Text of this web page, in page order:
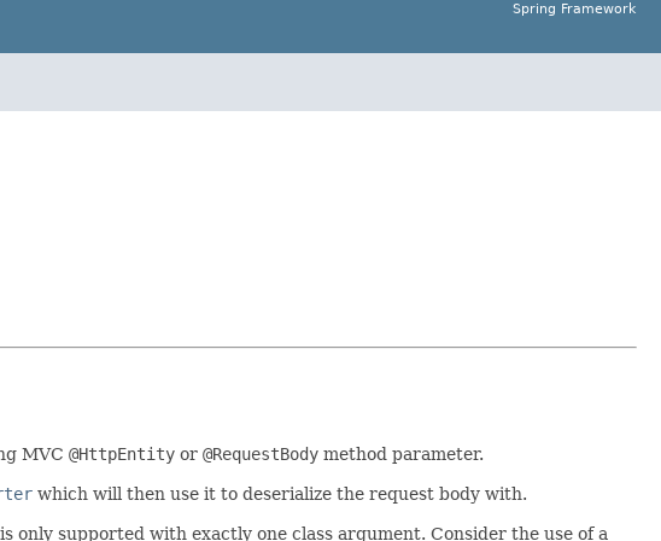
Spring Framework
MVC @HttpEntity or @RequestBody method parameter.
which will then use it to deserialize the request body with.
only supported with exactly one class argument. Consider the use of a